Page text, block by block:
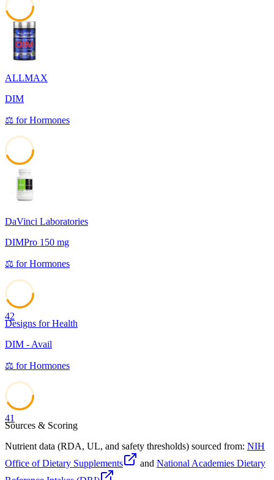
44
ALLMAX
DIM
⚖️ forHormones
DaVinci Laboratories
DIMPro 150 mg
⚖️ forHormones
42
Designs for Health
DIM - Avail
⚖️ forHormones
41
Sources & Scoring
Nutrient data (RDA, UL, and safety thresholds) sourced from: NIH
Office of Dietary Supplements
and National Academies Dietary